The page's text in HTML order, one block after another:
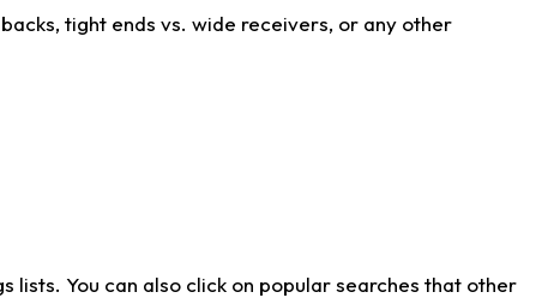
tight ends vs. wide receivers, or any other
lists. You can also click on popular searches that other